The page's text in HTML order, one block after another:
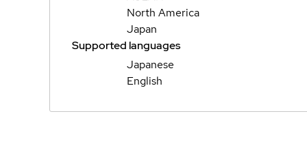
North America
Japan
Supported languages
Japanese
English